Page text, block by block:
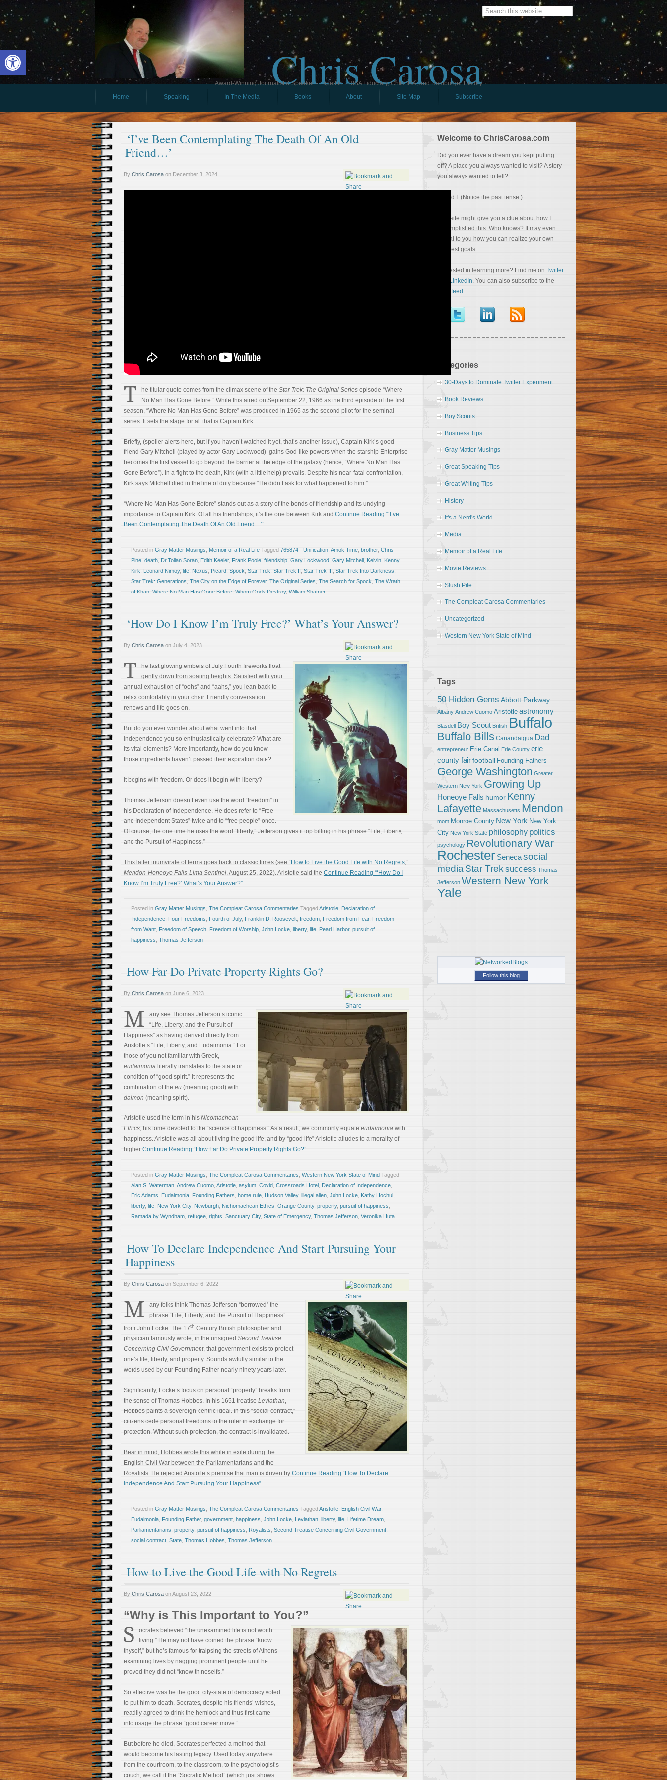
Open toolbar Chris Carosa
Award-Winning Journalist & Speaker - Expert in ERISA Fiduciary, Child IRA, and Hamburger History
Home
Speaking In The Media Books About Site Map Subscribe
‘I’ve Been Contemplating The Death Of An Old
Friend…’
By Chris Carosa on December 3, 2024
T he titular quote comes from the climax scene of the Star Trek: The Original Series episode “Where
No Man Has Gone Before.” While this aired on September 22, 1966 as the third episode of the first
season, “Where No Man Has Gone Before” was produced in 1965 as the second pilot for the seminal
series. It sets the stage for all that is Captain Kirk.
Briefly, (spoiler alerts here, but if you haven’t watched it yet, that’s another issue), Captain Kirk’s good
friend Gary Mitchell (played by actor Gary Lockwood), gains God-like powers when the starship Enterprise
becomes the first vessel to go beyond the barrier at the edge of the galaxy (hence, “Where No Man Has
Gone Before”). In a fight to the death, Kirk (with a little help) prevails. Despite his near-fatal confrontation,
Kirk says Mitchell died in the line of duty because “He didn’t ask for what happened to him.”
“Where No Man Has Gone Before” stands out as a story of the bonds of friendship and its undying
importance to Captain Kirk. Of all his friendships, it’s the one between Kirk and Continue Reading “‘I’ve
Been Contemplating The Death Of An Old Friend…’”
Posted in Gray Matter Musings Memoir of a Real Life Tagged 765874 - Unification Amok Time brother, Chris
Pine death Dr.Tolian Soran Edith Keeler, Frank Poole friendship Gary Lockwood Gary Mitchell Kelvin Kenny,
Kirk Leonard Nimoy, life Nexus Picard Spock Star Trek Star Trek II Star Trek III Star Trek Into Darkness
Star Trek: Generations The City on the Edge of Forever, The Original Series The Search for Spock The Wrath
of Khan Where No Man Has Gone Before Whom Gods Destroy, William Shatner
‘How Do I Know I’m Truly Free?’ What’s Your Answer?
By Chris Carosa on July 4, 2023
T
he last glowing embers of July Fourth fireworks float
gently down from soaring heights. Satisfied with your
annual exhaustion of “oohs” and “aahs,” you lean back to
relax comfortably in your chair. Friendly conversation
renews and life goes on.
But do you ever wonder about what went into that
independence you so enthusiastically celebrate? What are
its vital elements? More importantly, how do you know
those ingredients haven’t passed their expiration date?
It begins with freedom. Or does it begin with liberty?
Thomas Jefferson doesn’t even use the word “freedom” in
his Declaration of Independence. He does refer to “Free
and Independent States” twice and to “free people” once.
Of course, the one time he uses the word “liberty,” Jefferson gives it top billing in his phrase “Life, Liberty,
and the Pursuit of Happiness.”
This latter triumvirate of terms goes back to classic times (see “How to Live the Good Life with No Regrets,”
Mendon-Honeoye Falls-Lima Sentinel, August 25, 2022). Aristotle said the Continue Reading “‘How Do I
Know I’m Truly Free?’ What’s Your Answer?”
Posted in Gray Matter Musings The Compleat Carosa Commentaries TaggedAristotle Declaration of
Independence Four Freedoms Fourth of July, Franklin D. Roosevelt freedom Freedom from Fear, Freedom
from Want Freedom of Speech Freedom of Worship John Locke liberty, life Pearl Harbor, pursuit of
happiness Thomas Jefferson
How Far Do Private Property Rights Go?
By Chris Carosa on June 6, 2023
M
any see Thomas Jefferson’s iconic
“Life, Liberty, and the Pursuit of
Happiness” as having derived directly from
Aristotle’s “Life, Liberty, and Eudaimonia.” For
those of you not familiar with Greek,
eudaimonia literally translates to the state or
condition of “good spirit.” It represents the
combination of the eu (meaning good) with
daimon (meaning spirit).
Aristotle used the term in his Nicomachean
Ethics, his tome devoted to the “science of happiness.” As a result, we commonly equate eudaimonia with
happiness. Aristotle was all about living the good life, and by “good life” Aristotle alludes to a morality of
higher Continue Reading “How Far Do Private Property Rights Go?”
Posted in Gray Matter Musings The Compleat Carosa Commentaries Western New York State of Mind Tagged
Alan S. Waterman Andrew Cuomo Aristotle asylum Covid Crossroads Hotel Declaration of Independence
Eric Adams
Eudaimonia Founding Fathers home rule Hudson Valley, illegal alien John Locke Kathy Hochul
liberty, life New York City, Newburgh Nichomachean Ethics Orange County, property, pursuit of happiness
Ramada by Wyndham refugee rights Sanctuary City, State of Emergency, Thomas Jefferson Veronika Huta
How To Declare Independence And Start Pursuing Your
Happiness
By Chris Carosa on September 6, 2022
M
any folks think Thomas Jefferson “borrowed” the
phrase “Life, Liberty, and the Pursuit of Happiness”
from John Locke. The 17th Century British philosopher and
physician famously wrote, in the unsigned Second Treatise
Concerning Civil Government, that government exists to protect
one’s life, liberty, and property. Sounds awfully similar to the
words used by our Founding Father nearly ninety years later.
Significantly, Locke’s focus on personal “property” breaks from
the sense of Thomas Hobbes. In his 1651 treatise Leviathan,
Hobbes paints a sovereign-centric ideal. In this “social contract,”
citizens cede personal freedoms to the ruler in exchange for
protection. Without such protection, the contract is invalidated.
Bear in mind, Hobbes wrote this while in exile during the
English Civil War between the Parliamentarians and the
Royalists. He rejected Aristotle’s premise that man is driven by Continue Reading “How To Declare
Independence And Start Pursuing Your Happiness”
Posted in Gray Matter Musings The Compleat Carosa Commentaries TaggedAristotle English Civil War,
Eudaimonia Founding Father, government happiness John Locke Leviathan liberty, life Lifetime Dream
Parliamentarians property, pursuit of happiness Royalists Second Treatise Concerning Civil Government
social contract State Thomas Hobbes Thomas Jefferson
How to Live the Good Life with No Regrets
By Chris Carosa onAugust 23, 2022
“Why is This Important to You?”
S
ocrates believed “the unexamined life is not worth
living.” He may not have coined the phrase “know
thyself,” but he’s famous for traipsing the streets of Athens
examining lives by nagging prominent people until he
proved they did not “know thineselfs.”
So effective was he the good city-state of democracy voted
to put him to death. Socrates, despite his friends’ wishes,
readily agreed to drink the hemlock and thus first came
into usage the phrase “good career move.”
But before he died, Socrates perfected a method that
would become his lasting legacy. Used today anywhere
from the courtroom, to the classroom, to the psychologist’s
couch, we call it the “Socratic Method” (which just shows
Welcome to ChrisCarosa.com
Did you ever have a dream you kept putting
off? A place you always wanted to visit? A story
you always wanted to tell?
So did I. (Notice the past tense.)
This site might give you a clue about how I
accomplished this. Who knows? It may even
reveal to you how you can realize your own
greatest goals.
Interested in learning more? Find me on Twitter
LinkedIn. You can also subscribe to the
RSS feed .
Categories
30-Days to Dominate Twitter Experiment
Book Reviews
Boy Scouts
Business Tips
Gray Matter Musings
Great Speaking Tips
Great Writing Tips
History
It's a Nerd's World
Media
Memoir of a Real Life
Movie Reviews
Slush Pile
The Compleat Carosa Commentaries
Uncategorized
Western New York State of Mind
Tags
50 Hidden Gems Abbott Parkway
Albany Andrew Cuomo Aristotle astronomy
Blasdell Boy Scout British Buffalo
Buffalo Bills Canandaigua Dad
entrepreneur Erie Canal Erie County erie
county fairfootball Founding Fathers
George Washington Greater
Western New York Growing Up
Honeoye Falls humor Kenny
Lafayette Massachusetts Mendon
mom Monroe County New York New York
City New York State philosophy politics
psychology Revolutionary War
Rochester Senecasocial
media Star Trek success Thomas
Jefferson Western New York
Yale
Follow this blog